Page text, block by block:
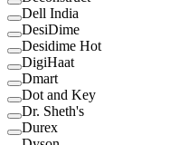
Dell India
DesiDime
Desidime Hot
DigiHaat
Dmart
Dot and Key
Dr. Sheth's
Durex